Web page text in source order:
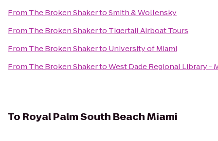
From The Broken ShakertoSmith & Wollensky
From The Broken Shakerto Tigertail Airboat Tours
From The Broken Shakerto University of Miami
From The Broken ShakertoWest Dade Regional Library -
To Royal Palm South Beach Miami